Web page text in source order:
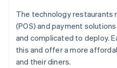
The technology restaurants
(POS) and payment
and complicated to deploy.
this and offer a more
and their diners.